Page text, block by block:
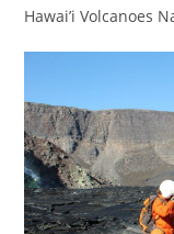
Hawai’i Volcanoes